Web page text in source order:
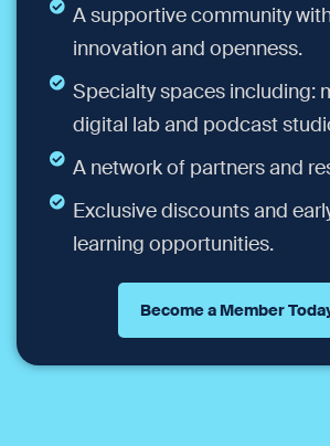
A supportive community
innovation and openness.
Specialty spaces including:
digital lab and podcast
A network of partners and
Exclusive discounts and
learning opportunities.
Become a Member